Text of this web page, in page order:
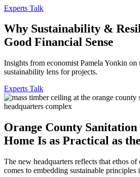
Experts Talk
Why Sustainability &
Good Financial Sense
Insights from economist Pamela Yonkin on
sustainability lens for projects.
Experts Talk
Orange County
Home Is as Practical as
The new headquarters reflects that ethos
comes to embedding sustainable principles